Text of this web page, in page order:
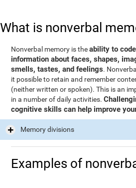
What is nonverbal
Nonverbal memory is theability to
information about faces, shapes,
smells, tastes, and feelings.
it possible to retain and remember
(neither written or spoken). This is an
in a number of daily activities.
cognitive skills can help improve
Memory divisions
Examples of